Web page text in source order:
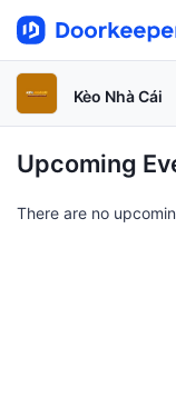
Kèo Nhà Cái
Upcoming
There are no